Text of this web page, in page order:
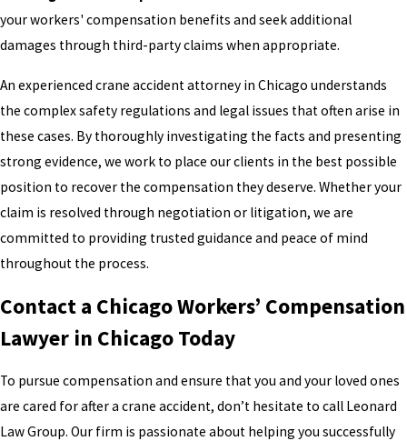
your workers' compensation benefits and seek additional
damages through third-party claims when appropriate.
An experienced crane accident attorney in Chicago understands
the complex safety regulations and legal issues that often arise in
these cases. By thoroughly investigating the facts and presenting
strong evidence, we work to place our clients in the best possible
position to recover the compensation they deserve. Whether your
claim is resolved through negotiation or litigation, we are
committed to providing trusted guidance and peace of mind
throughout the process.
Contact a Chicago Workers’ Compensation
Lawyer in Chicago Today
To pursue compensation and ensure that you and your loved ones
are cared for after a crane accident, don’t hesitate to call Leonard
Law Group. Our firm is passionate about helping you successfully